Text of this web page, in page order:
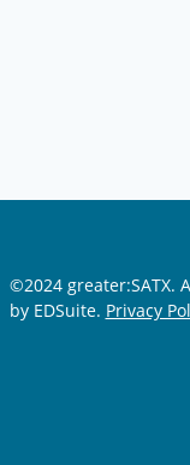
©2024 greater:SATX.
by EDSuite. Privacy